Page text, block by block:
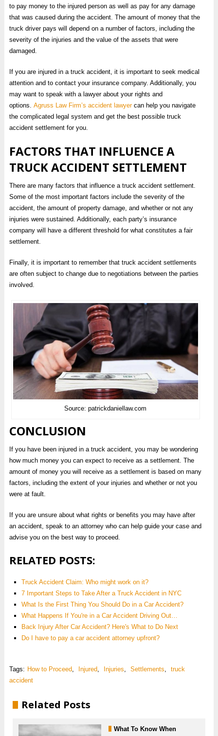
to pay money to the injured person as well as pay for any damage
that was caused during the accident. The amount of money that the
truck driver pays will depend on a number of factors, including the
severity of the injuries and the value of the assets that were
damaged.
If you are injured in a truck accident, it is important to seek medical
attention and to contact your insurance company. Additionally, you
may want to speak with a lawyer about your rights and
options. Agruss Law Firm’s accident lawyercan help you navigate
the complicated legal system and get the best possible truck
accident settlement for you.
FACTORS THAT INFLUENCE A
TRUCK ACCIDENT SETTLEMENT
There are many factors that influence a truck accident settlement.
Some of the most important factors include the severity of the
accident, the amount of property damage, and whether or not any
injuries were sustained. Additionally, each party’s insurance
company will have a different threshold for what constitutes a fair
settlement.
Finally, it is important to remember that truck accident settlements
are often subject to change due to negotiations between the parties
involved.
Source: patrickdaniellaw.com
CONCLUSION
If you have been injured in a truck accident, you may be wondering
how much money you can expect to receive as a settlement. The
amount of money you will receive as a settlement is based on many
factors, including the extent of your injuries and whether or not you
were at fault.
If you are unsure about what rights or benefits you may have after
an accident, speak to an attorney who can help guide your case and
advise you on the best way to proceed.
RELATED POSTS:
Truck Accident Claim: Who might work on it?
7 Important Steps to Take After a Truck Accident in NYC
What Is the First Thing You Should Do in a Car Accident?
What Happens If You're in a Car Accident Driving Out…
Back Injury After Car Accident? Here's What to Do Next
Do I have to pay a car accident attorney upfront?
Tags: How to Proceed Injured Injuries Settlements
truck
accident
Related Posts
What To Know When